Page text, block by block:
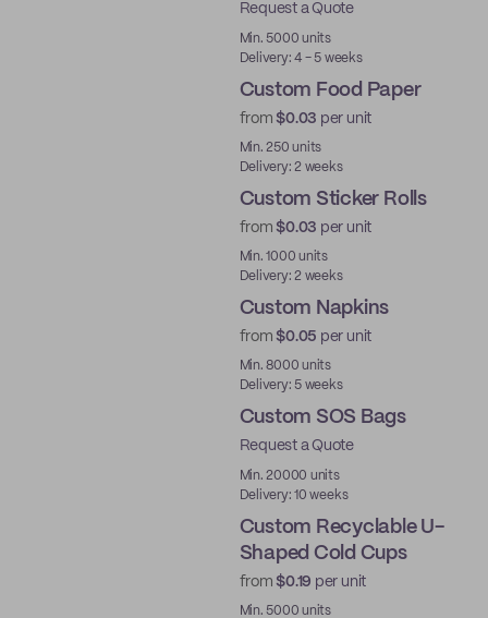
Request a Quote
Min. 5000 units
Delivery: 4 - 5 weeks
Custom Food Paper
from$0.03 per unit
Min. 250 units
Delivery: 2 weeks
Custom Sticker Rolls
from$0.03 per unit
Min. 1000 units
Delivery: 2 weeks
Custom Napkins
from$0.05 per unit
Min. 8000 units
Delivery: 5 weeks
Custom SOS Bags
Request a Quote
Min. 20000 units
Delivery: 10 weeks
Custom Recyclable U-
Shaped Cold Cups
from$0.19 per unit
Min. 5000 units